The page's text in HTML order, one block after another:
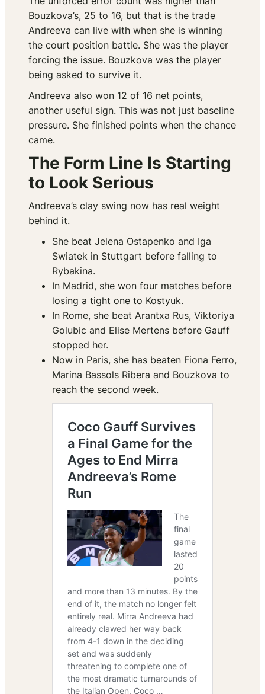
Bouzkova’s, 25 to 16, but that is the trade
Andreeva can live with when she is winning
the court position battle. She was the player
forcing the issue. Bouzkova was the player
being asked to survive it.
Andreeva also won 12 of 16 net points,
another useful sign. This was not just baseline
pressure. She finished points when the chance
came.
The Form Line Is Starting
to Look Serious
Andreeva’s clay swing now has real weight
behind it.
She beat Jelena Ostapenko and Iga
Swiatek in Stuttgart before falling to
Rybakina.
In Madrid, she won four matches before
losing a tight one to Kostyuk.
In Rome, she beat Arantxa Rus, Viktoriya
Golubic and Elise Mertens before Gauff
stopped her.
Now in Paris, she has beaten Fiona Ferro,
Marina Bassols Ribera and Bouzkova to
reach the second week.